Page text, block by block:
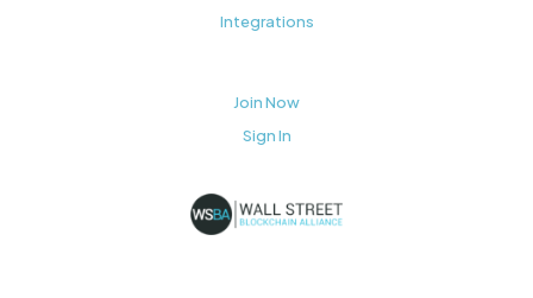
Integrations
Join Now
Sign In